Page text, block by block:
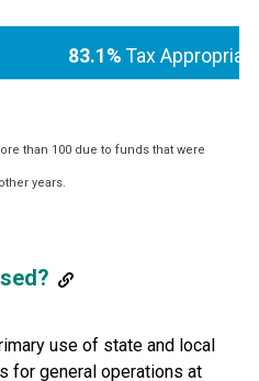
83.1% Tax
than 100 due to funds that were
years.
use of state and local
for general operations at